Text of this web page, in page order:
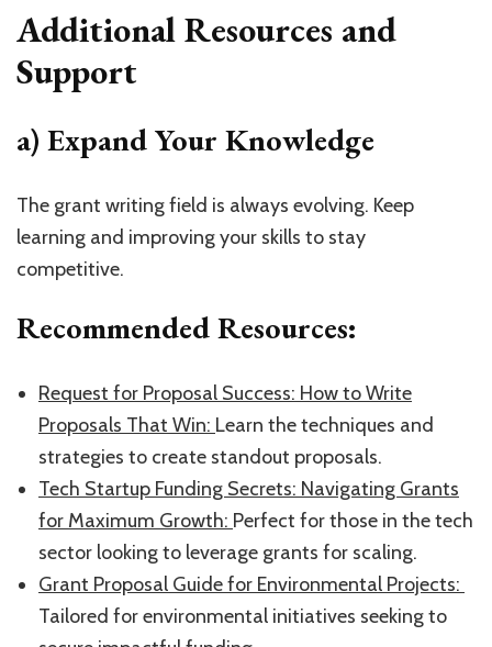
Additional Resources and
Support
a) Expand Your Knowledge
The grant writing field is always evolving. Keep
learning and improving your skills to stay
competitive.
Recommended Resources:
​Request for Proposal Success: How to Write
Proposals That Win: ​ Learn the techniques and
strategies to create standout proposals.
​Tech Startup Funding Secrets: Navigating Grants
for Maximum Growth: ​ Perfect for those in the tech
sector looking to leverage grants for scaling.
​Grant Proposal Guide for Environmental Projects: ​
Tailored for environmental initiatives seeking to